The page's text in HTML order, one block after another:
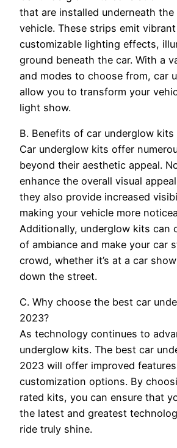
that are installed underneath
vehicle. These strips emit
customizable lighting effects,
ground beneath the car. With a
and modes to choose from, car
allow you to transform your
light show.
B. Benefits of car underglow kits
Car underglow kits offer
beyond their aesthetic appeal.
enhance the overall visual
they also provide increased
making your vehicle more
Additionally, underglow kits can
of ambiance and make your car
crowd, whether it’s at a car
down the street.
C. Why choose the best car
2023?
As technology continues to
underglow kits. The best car
2023 will offer improved
customization options. By
rated kits, you can ensure that
the latest and greatest
ride truly shine.